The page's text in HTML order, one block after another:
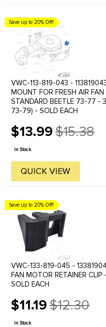
Save up to 20% Off!
VWC-113-819-043 -
MOUNT FOR FRESH AIR
STANDARD BEETLE 73-77 -
73-79) - SOLD EACH
$13.99
Old
price
$15.38
In Stock
QUICK VIEW
Save up to 20% Off!
VWC-133-819-045 -
FAN MOTOR RETAINER
SOLD EACH
$11.19
Old
price
$12.30
In Stock